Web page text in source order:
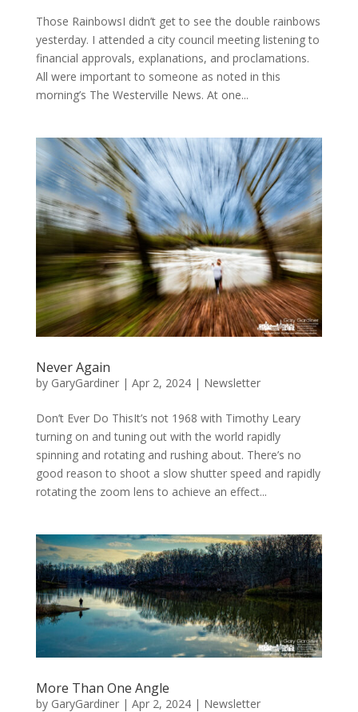
Those RainbowsI didn’t get to see the double rainbows
yesterday. I attended a city council meeting listening to
financial approvals, explanations, and proclamations.
All were important to someone as noted in this
morning’s The Westerville News. At one...
Never Again
by GaryGardiner| Apr 2, 2024| Newsletter
Don’t Ever Do ThisIt’s not 1968 with Timothy Leary
turning on and tuning out with the world rapidly
spinning and rotating and rushing about. There’s no
good reason to shoot a slow shutter speed and rapidly
rotating the zoom lens to achieve an effect...
More Than One Angle
by GaryGardiner| Apr 2, 2024| Newsletter